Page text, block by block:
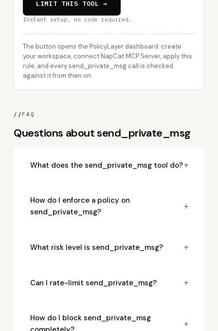
LIMIT THIS TOOL →
Instant setup, no code required.
The button opens the PolicyLayer dashboard: create
your workspace, connect NapCat MCP Server, apply this
rule, and every send_private_msg call is checked
against it from then on.
//FAQ
Questions about send_private_msg
What does the send_private_msg tool do?+
How do I enforce a policy on
send_private_msg?
+
What risk level is send_private_msg? +
Can I rate-limit send_private_msg? +
How do I block send_private_msg
+